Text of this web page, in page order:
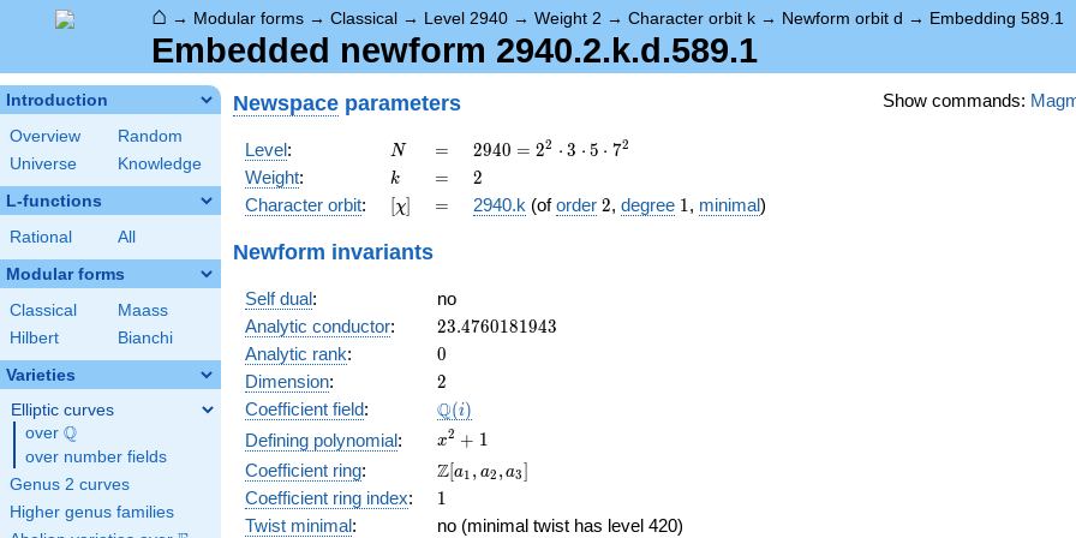
⌂ → Modular forms → Classical → Level 2940 → Weight 2 → Character orbit k → Newform orbit d → Embedding 589.1
Embedded newform 2940.2.k.d.589.1
Introduction
Overview
Random
Universe
Knowledge
L-functions
Rational All
Modular forms
Classical
Maass
Hilbert
Bianchi
Varieties
Elliptic curves
over \Q
Q
over number fields
Genus 2 curves
Higher genus families
Show commands:
Newspace parameters
Level: N
N =
=
2940
=
2^{2}
\cdot
7^{2}
2940 = 22 ⋅ 3 ⋅ 5 ⋅ 72
Weight: k
k =
= 2
2
Character orbit: [\chi]
[χ] =
= 2940.k (oforder 2
2, degree 11, minimal)
Newform invariants
Self dual:
no
Analytic conductor: 23.4760181943
23.4760181943
Analytic rank: 0
0
Dimension: 2
2
Coefficient field: \Q(i)
Q(i)
Defining polynomial:
x^{2}
+ 1
x2 + 1
Coefficient ring:
\Z[a_1,
a_2,
a_3]
Z[a1 , a2 ,a3]
Coefficient ring index: 11
Twist minimal:
no (minimal twist has level 420)